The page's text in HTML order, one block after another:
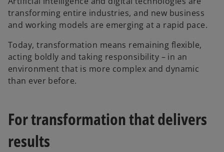
transforming entire industries, and new business
and working models are emerging at a rapid pace.
Today, transformation means remaining flexible,
acting boldly and taking responsibility – in an
environment that is more complex and dynamic
than ever before.
For transformation that delivers
results